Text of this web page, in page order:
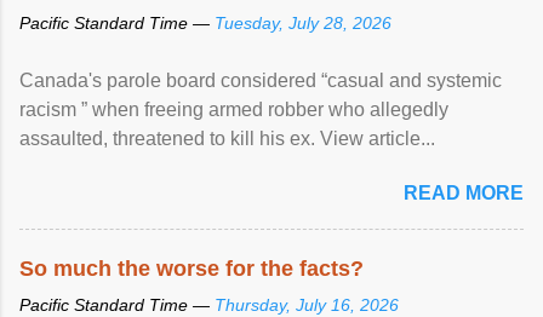
Pacific Standard Time — Tuesday, July 28, 2026
Canada's parole board considered “casual and systemic
racism ” when freeing armed robber who allegedly
assaulted, threatened to kill his ex. View article...
READ MORE
So much the worse for the facts?
Pacific Standard Time — Thursday, July 16, 2026